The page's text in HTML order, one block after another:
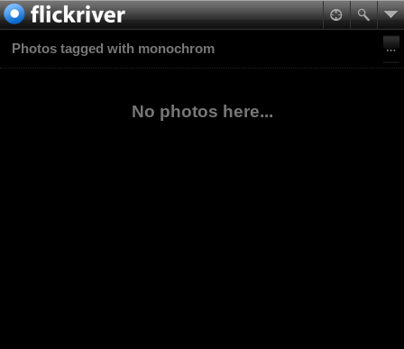
Photos tagged with monochrom
No photos here...